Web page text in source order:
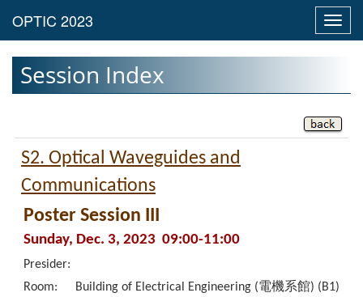
Session Index
S2. Optical Waveguides and
Communications
Poster Session III
Sunday, Dec. 3, 2023 09:00-11:00
Presider:
Room:
Building of Electrical Engineering (電機系館) (B1)